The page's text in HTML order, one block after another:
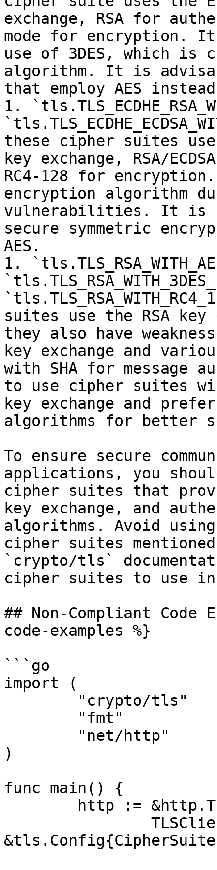
exchange, RSA for
mode for encryption.
use of 3DES, which is
algorithm. It is
that employ AES
1.
these cipher suites
key exchange, RSA/
RC4-128 for
encryption algorithm
vulnerabilities. It is
secure symmetric
AES.
1.
suites use the RSA
they also have
key exchange and
with SHA for
to use cipher suites
key exchange and prefer
algorithms for better
To ensure secure
applications, you
cipher suites that
key exchange, and
algorithms. Avoid
cipher suites
`crypto/tls`
cipher suites to use
## Non-Compliant Code
code-examples %}
```go
import (
)
func main() {